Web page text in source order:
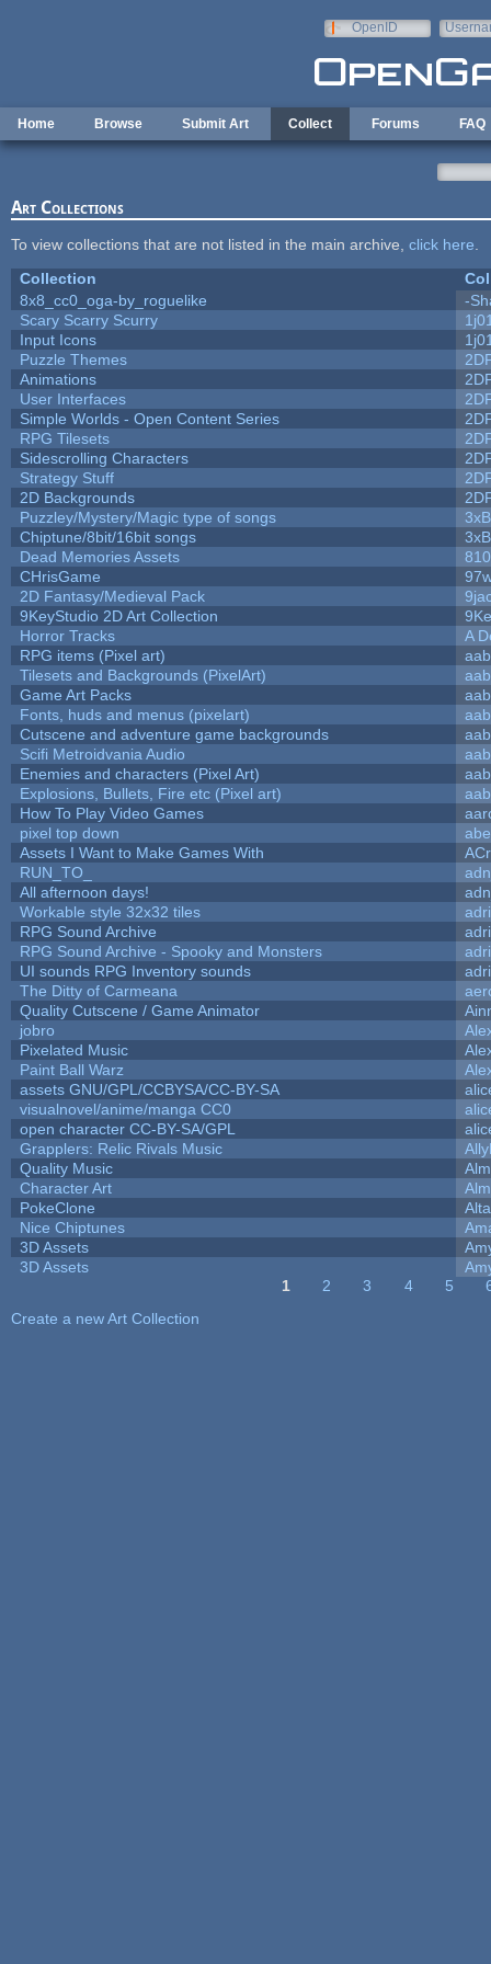
OpenID
Home Browse Submit Art Collect Forums FAQ
Art Collections
To view collections that are not listed in the main archive, click here
Collection
8x8_cc0_oga-by_roguelike
-
Scary Scarry Scurry
Input Icons
Puzzle Themes
Animations
User Interfaces
Simple Worlds - Open Content Series
RPG Tilesets
Sidescrolling Characters
Strategy Stuff
2D Backgrounds
Puzzley/Mystery/Magic type of songs
Chiptune/8bit/16bit songs
Dead Memories Assets
810
CHrisGame
2D Fantasy/Medieval Pack
9KeyStudio 2D Art Collection
Horror Tracks
A
RPG items (Pixel art)
aab
Tilesets and Backgrounds (PixelArt)
aab
Game Art Packs
aab
Fonts, huds and menus (pixelart)
aab
Cutscene and adventure game backgrounds
aab
Scifi Metroidvania Audio
aab
Enemies and characters (Pixel Art)
aab
Explosions, Bullets, Fire etc (Pixel art)
aab
How To Play Video Games
pixel top down
Assets I Want to Make Games With
RUN_TO_
All afternoon days!
Workable style 32x32 tiles
RPG Sound Archive
RPG Sound Archive - Spooky and Monsters
UI sounds RPG Inventory sounds
The Ditty of Carmeana
Quality Cutscene / Game Animator
jobro
Pixelated Music
Paint Ball Warz
assets GNU/GPL/CCBYSA/CC-BY-SA
visualnovel/anime/manga CC0
open character CC-BY-SA/GPL
Grapplers: Relic Rivals Music
Quality Music
Character Art
PokeClone
Alta
Nice Chiptunes
3D Assets
3D Assets
1 2 3 4 5
Create a new Art Collection